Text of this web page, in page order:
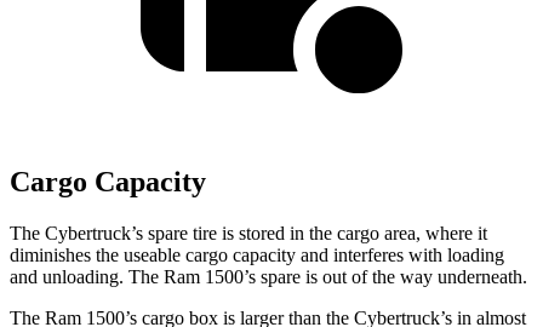
Cargo Capacity
The Cybertruck’s spare tire is stored in the cargo area, where it
diminishes the useable cargo capacity and interferes with loading
and unloading. The Ram 1500’s spare is out of the way underneath.
The Ram 1500’s cargo box is larger than the Cybertruck’s in almost